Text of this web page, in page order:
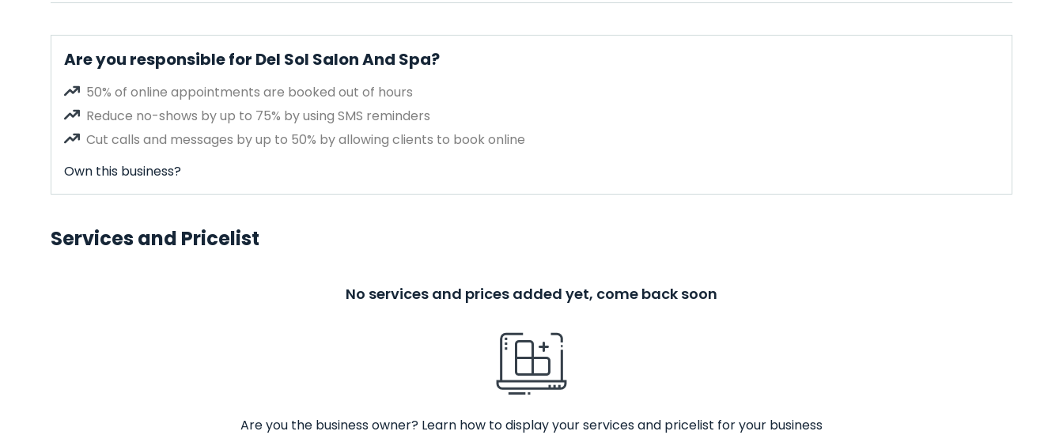
Are you responsible for Del Sol Salon And Spa?
50% of online appointments are booked out of hours
Reduce no-shows by up to 75% by using SMS reminders
Cut calls and messages by up to 50% by allowing clients to book online
Own this business?
Services and Pricelist
No services and prices added yet, come back soon
Are you the business owner? Learn how to display your services and pricelist for your business